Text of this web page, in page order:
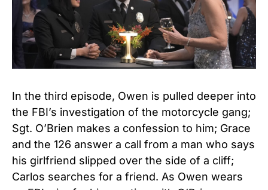
In the third episode, Owen is pulled deeper into
the FBI’s investigation of the motorcycle gang;
Sgt. O’Brien makes a confession to him; Grace
and the 126 answer a call from a man who says
his girlfriend slipped over the side of a cliff;
Carlos searches for a friend. As Owen wears